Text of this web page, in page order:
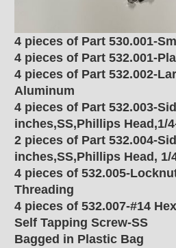
4 pieces of Part 530.001-
4 pieces of Part 532.001-
4 pieces of Part 532.002-
Aluminum
4 pieces of Part 532.003-
inches,SS,Phillips Head,1/
2 pieces of Part 532.004-
inches,SS,Phillips Head, 1/
4 pieces of 532.005-
Threading
4 pieces of 532.007-#14
Self Tapping Screw-SS
Bagged in Plastic Bag